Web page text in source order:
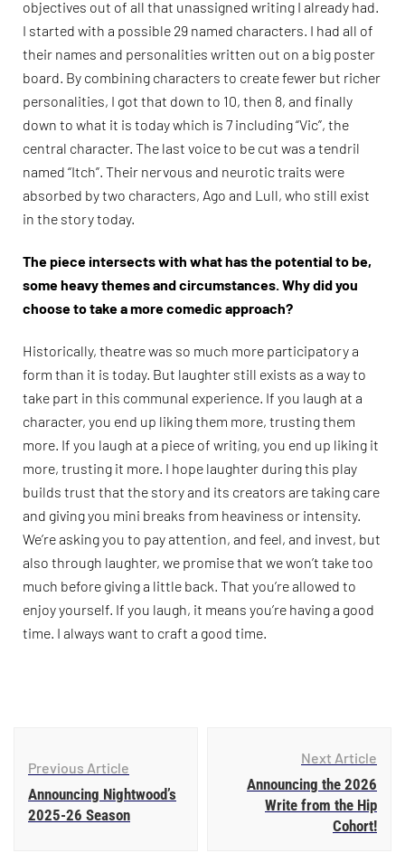
objectives out of all that unassigned writing I already had.
I started with a possible 29 named characters. I had all of
their names and personalities written out on a big poster
board. By combining characters to create fewer but richer
personalities, I got that down to 10, then 8, and finally
down to what it is today which is 7 including “Vic”, the
central character. The last voice to be cut was a tendril
named “Itch”. Their nervous and neurotic traits were
absorbed by two characters, Ago and Lull, who still exist
in the story today.
The piece intersects with what has the potential to be,
some heavy themes and circumstances. Why did you
choose to take a more comedic approach?
Historically, theatre was so much more participatory a
form than it is today. But laughter still exists as a way to
take part in this communal experience. If you laugh at a
character, you end up liking them more, trusting them
more. If you laugh at a piece of writing, you end up liking it
more, trusting it more. I hope laughter during this play
builds trust that the story and its creators are taking care
and giving you mini breaks from heaviness or intensity.
We’re asking you to pay attention, and feel, and invest, but
also through laughter, we promise that we won’t take too
much before giving a little back. That you’re allowed to
enjoy yourself. If you laugh, it means you’re having a good
time. I always want to craft a good time.
Previous Article
Announcing Nightwood’s
2025-26 Season
Next Article
Announcing the 2026
Write from the Hip
Cohort!